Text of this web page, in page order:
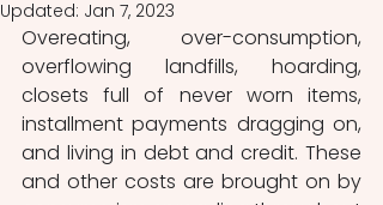
Updated: Jan 7, 2023
Overeating, over-consumption,
overflowing landfills, hoarding,
closets full of never worn items,
installment payments dragging on,
and living in debt and credit. These
and other costs are brought on by